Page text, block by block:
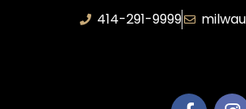
414-291-9999